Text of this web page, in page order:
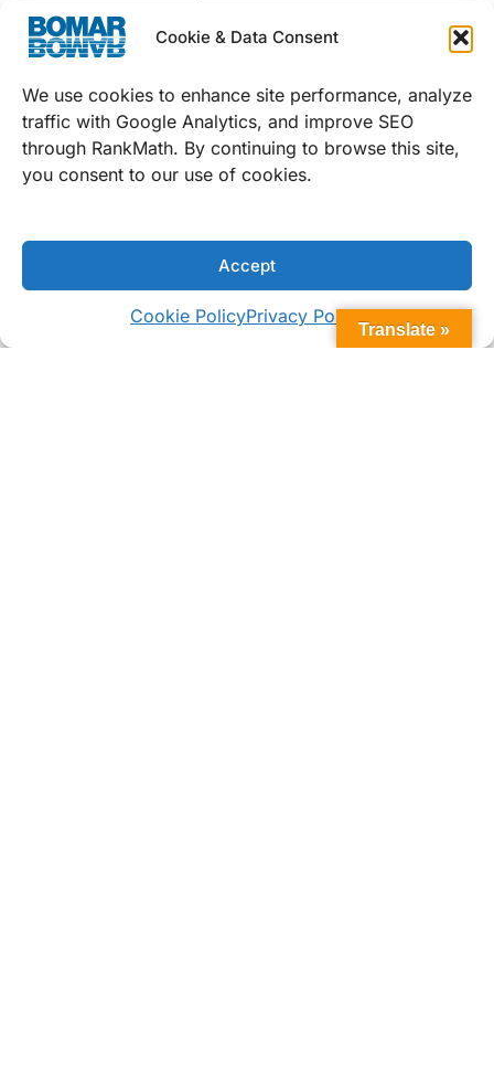
Cookie & Data Consent
We use cookies to enhance site performance, analyze
traffic with Google Analytics, and improve SEO
through RankMath. By continuing to browse this site,
you consent to our use of cookies.
Accept
Cookie PolicyPrivacy Policy
Flexible Sizing
Personalization Options
Why Choose Bomar Flush Series
Portlights?
Translate »